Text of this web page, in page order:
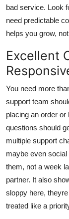
bad service. Look
need predictable
helps you grow,
Excellent
You need more
support team
placing an order
questions should
multiple support
maybe even
them, not a week
partner. It also
sloppy here,
treated like a